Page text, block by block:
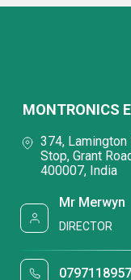
MONTRONICS
374, Lamington
Stop, Grant
400007, India
Mr Merwyn
DIRECTOR